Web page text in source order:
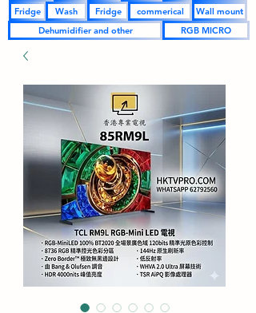
Fridge Wash Fridge commerical
Wall mount
Dehumidifier and other
RGB MICRO